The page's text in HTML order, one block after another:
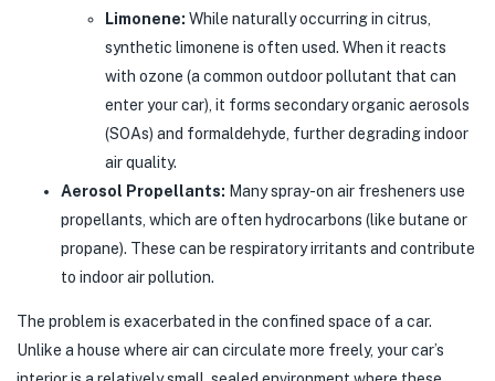
Limonene: While naturally occurring in citrus,
synthetic limonene is often used. When it reacts
with ozone (a common outdoor pollutant that can
enter your car), it forms secondary organic aerosols
(SOAs) and formaldehyde, further degrading indoor
air quality.
Aerosol Propellants: Many spray-on air fresheners use
propellants, which are often hydrocarbons (like butane or
propane). These can be respiratory irritants and contribute
to indoor air pollution.
The problem is exacerbated in the confined space of a car.
Unlike a house where air can circulate more freely, your car’s